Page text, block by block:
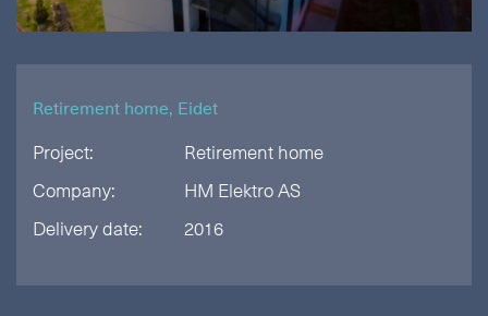
Retirement home, Eidet
Project:
Retirement home
Company:
HM Elektro AS
Delivery date:
2016